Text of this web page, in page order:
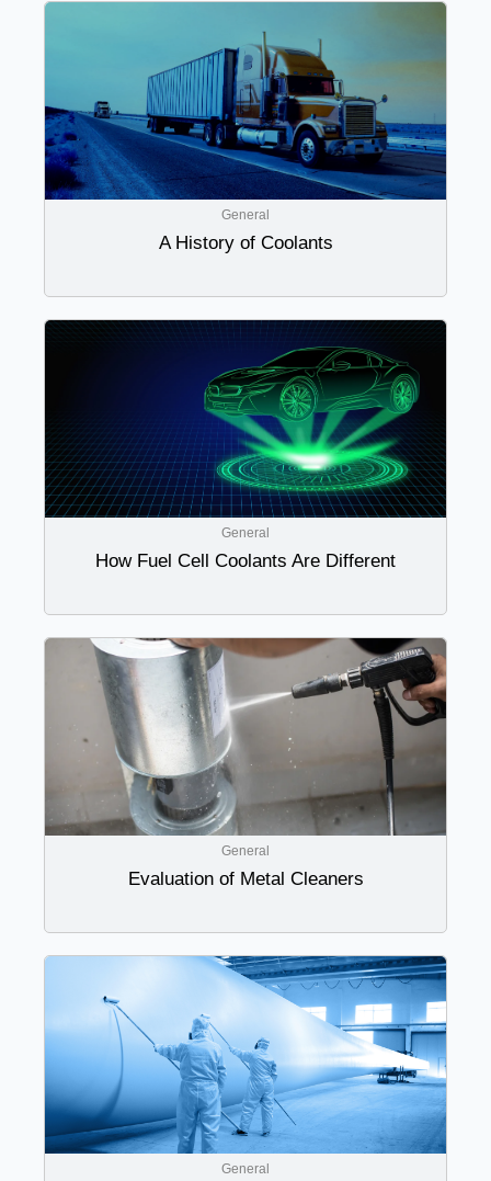
General
A History of Coolants
General
How Fuel Cell Coolants Are Different
General
Evaluation of Metal Cleaners
General